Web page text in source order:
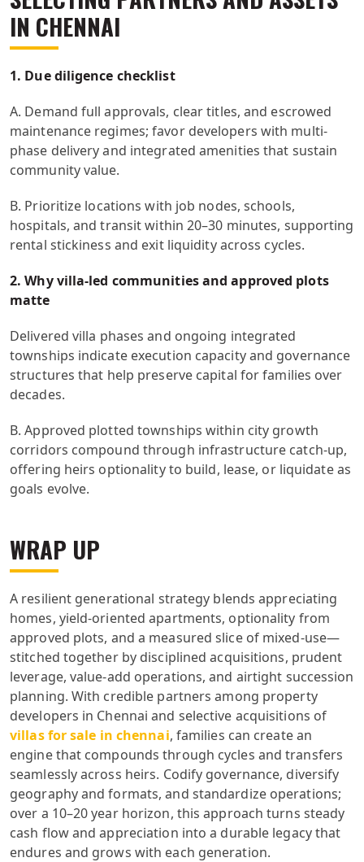
IN CHENNAI
1. Due diligence checklist
A. Demand full approvals, clear titles, and escrowed
maintenance regimes; favor developers with multi-
phase delivery and integrated amenities that sustain
community value.
B. Prioritize locations with job nodes, schools,
hospitals, and transit within 20–30 minutes, supporting
rental stickiness and exit liquidity across cycles.
2. Why villa-led communities and approved plots
matte
Delivered villa phases and ongoing integrated
townships indicate execution capacity and governance
structures that help preserve capital for families over
decades.
B. Approved plotted townships within city growth
corridors compound through infrastructure catch-up,
offering heirs optionality to build, lease, or liquidate as
goals evolve.
WRAP UP
A resilient generational strategy blends appreciating
homes, yield-oriented apartments, optionality from
approved plots, and a measured slice of mixed-use—
stitched together by disciplined acquisitions, prudent
leverage, value-add operations, and airtight succession
planning. With credible partners among property
developers in Chennai and selective acquisitions of
villas for sale in chennai, families can create an
engine that compounds through cycles and transfers
seamlessly across heirs. Codify governance, diversify
geography and formats, and standardize operations;
over a 10–20 year horizon, this approach turns steady
cash flow and appreciation into a durable legacy that
endures and grows with each generation.